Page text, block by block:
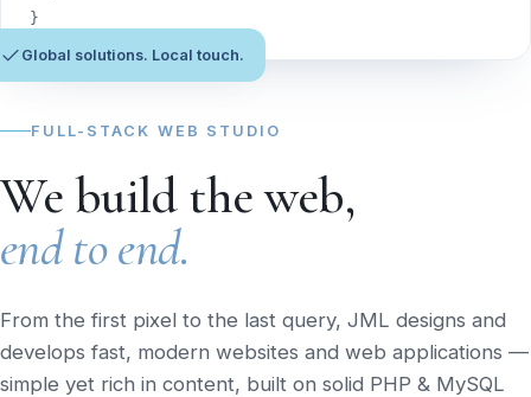
FULL-STACK WEB STUDIO
We build the web,
end to end.
From the first pixel to the last query, JML designs and
develops fast, modern websites and web applications —
simple yet rich in content, built on solid PHP & MySQL
}
Global solutions. Local touch.